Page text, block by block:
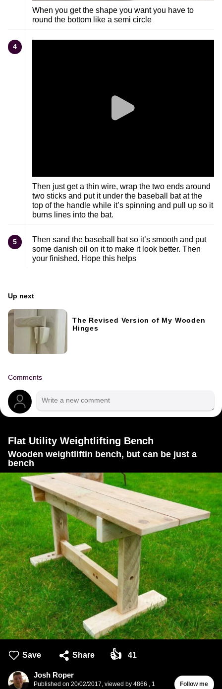
When you get the shape you want you have to
round the bottom like a semi circle
4
Then just get a thin wire, wrap the two ends around
two sticks and put it under the baseball bat at the
top of the handle while it’s spinning and pull up so it
burns lines into the bat.
5
Then sand the baseball bat so it’s smooth and put
some danish oil on it to make it look better. Then
your finished. Hope this helps
Up next
The Revised Version of My Wooden
Hinges
Comments
Flat Utility Weightlifting Bench
Wooden weightliftin bench, but can be just a
bench
Save Share 👍 41
Josh Roper
Published on 20/02/2017, viewed by 4866 , 1
Follow me